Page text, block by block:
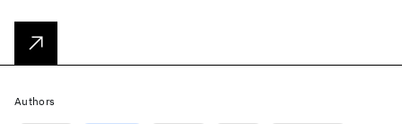
Authors